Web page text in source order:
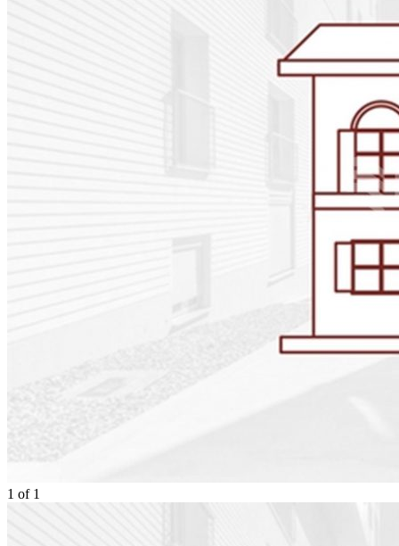
1 of 1